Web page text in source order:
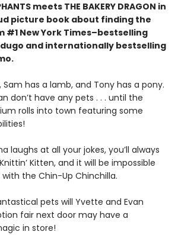
meets THE BAKERY DRAGON in
picture book about finding the
New York Times–bestselling
and internationally bestselling
has a lamb, and Tony has a pony.
don’t have any pets . . . until the
rolls into town featuring some
laughs at all your jokes, you’ll always
Kitten, and it will be impossible
the Chin-Up Chinchilla.
pets will Yvette and Evan
fair next door may have a
in store!